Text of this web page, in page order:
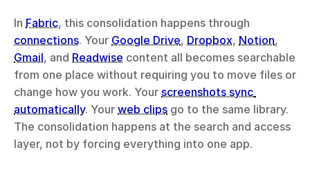
In Fabric
connections. Your Google Drive, Dropbox, Notion
Gmail, and Readwise content all becomes searchable
from one place without requiring you to move files or
change how you work. Your screenshots sync
automatically. Your web clips go to the same library.
The consolidation happens at the search and access
layer, not by forcing everything into one app.